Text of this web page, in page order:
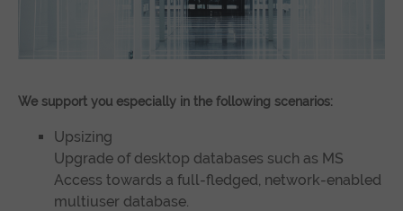
We support you especially in the following scenarios:
Upsizing
Upgrade of desktop databases such as MS
Access towards a full-fledged, network-enabled
multiuser database.